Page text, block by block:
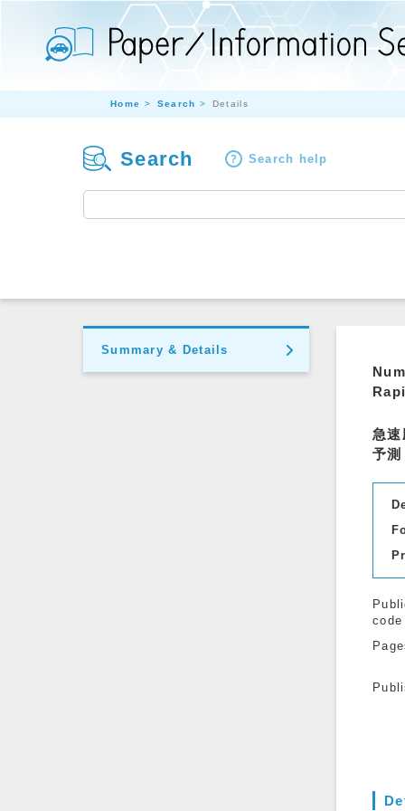
Home Search Details
Search Search help
Summary & Details
急速
予測
code